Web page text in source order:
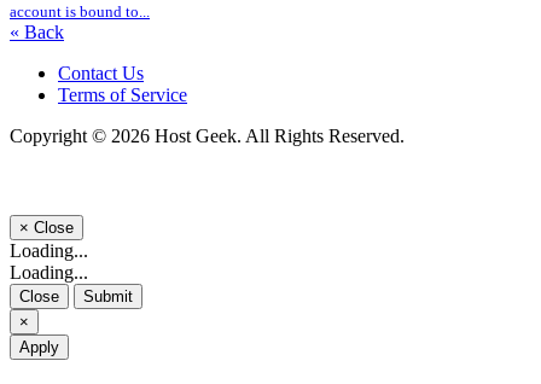
account is bound to...
« Back
Contact Us
Terms of Service
Copyright © 2026 Host Geek. All Rights Reserved.
× Close
Loading...
Loading...
Close
Submit
×
Apply